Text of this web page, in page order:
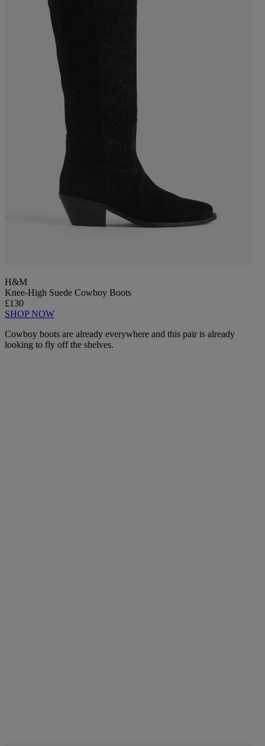
H&M
Knee-High Suede Cowboy Boots
£130
SHOP NOW
Cowboy boots are already everywhere and this pair is already
looking to fly off the shelves.